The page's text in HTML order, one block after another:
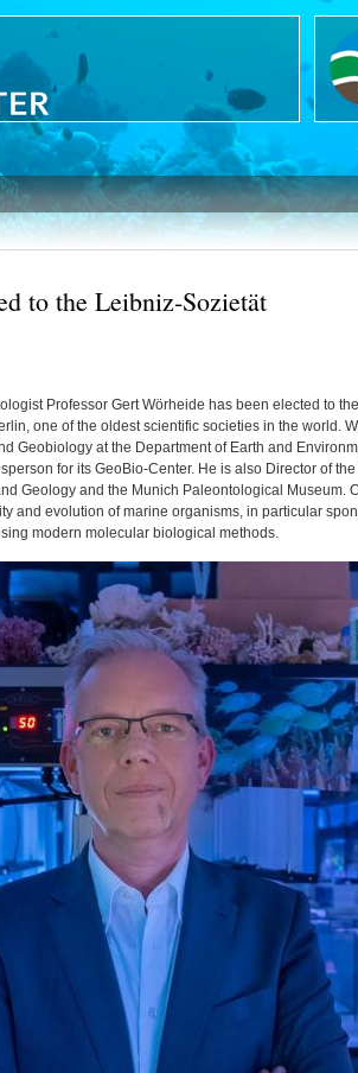
to the Leibniz-Sozietät
Professor Gert Wörheide has been elected to
one of the oldest scientific societies in the world.
Geobiology at the Department of Earth and
for its GeoBio-Center. He is also Director of
Geology and the Munich Paleontological Museum.
and evolution of marine organisms, in particular
modern molecular biological methods.